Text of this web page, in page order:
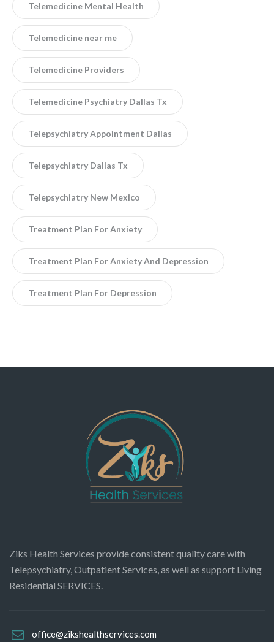
Telemedicine Mental Health
Telemedicine near me
Telemedicine Providers
Telemedicine Psychiatry Dallas Tx
Telepsychiatry Appointment Dallas
Telepsychiatry Dallas Tx
Telepsychiatry New Mexico
Treatment Plan For Anxiety
Treatment Plan For Anxiety And Depression
Treatment Plan For Depression
Ziks Health Services provide consistent quality care with
Telepsychiatry, Outpatient Services, as well as support Living
Residential SERVICES.
office@zikshealthservices.com